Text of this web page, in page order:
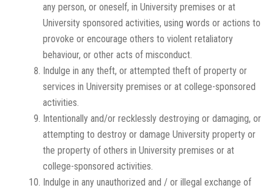
any person, or oneself, in University premises or at
University sponsored activities, using words or actions to
provoke or encourage others to violent retaliatory
behaviour, or other acts of misconduct.
Indulge in any theft, or attempted theft of property or
services in University premises or at college-sponsored
activities.
Intentionally and/or recklessly destroying or damaging, or
attempting to destroy or damage University property or
the property of others in University premises or at
college-sponsored activities.
Indulge in any unauthorized and / or illegal exchange of